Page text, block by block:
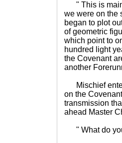
" This is
we were on the
began to plot
of geometric
which point to
hundred light
the Covenant
another
Mischief
on the
transmission
ahead Master
" What do